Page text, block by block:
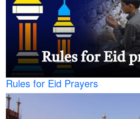
Rules for Eid Prayers